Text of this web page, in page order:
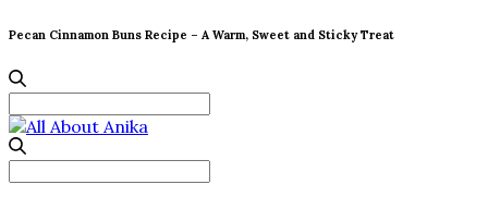
Pecan Cinnamon Buns Recipe – A Warm, Sweet and Sticky Treat
for: